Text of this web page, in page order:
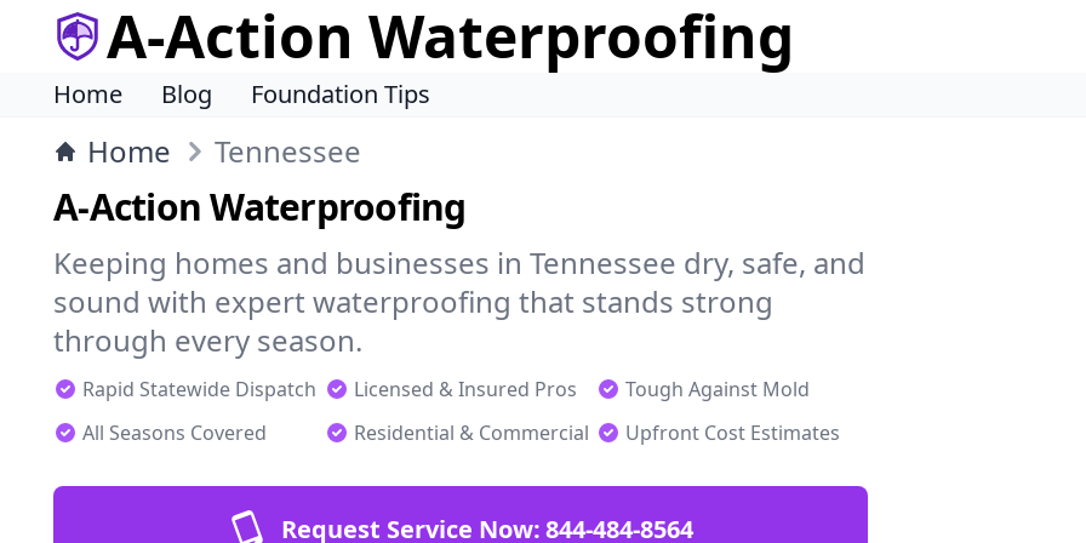
A-Action Waterproofing
Home Blog Foundation Tips
Home Tennessee
A-Action Waterproofing
Keeping homes and businesses in Tennessee dry, safe, and
sound with expert waterproofing that stands strong
through every season.
Rapid Statewide Dispatch Licensed & Insured Pros
Tough Against Mold
All Seasons Covered
Residential & Commercial Upfront Cost Estimates
Request Service Now:844-484-8564